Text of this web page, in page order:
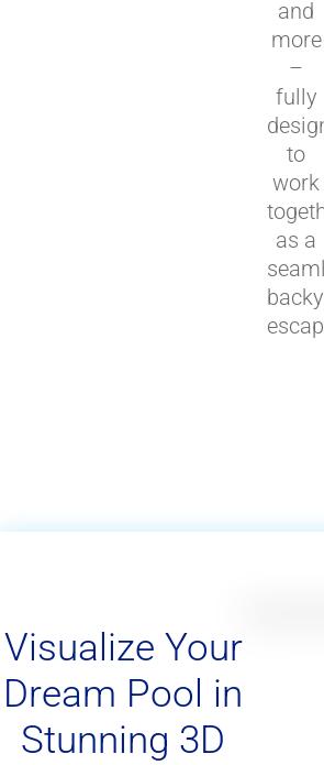
and
more
–
fully
to
work
as a
Visualize Your
Dream Pool in
Stunning 3D